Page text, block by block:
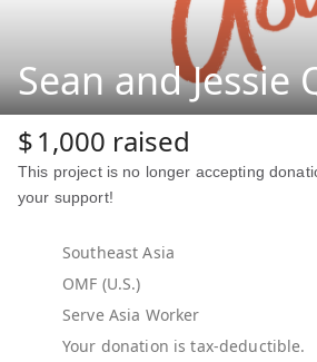
Sean and Jessie
$1,000 raised
This project is no longer accepting
your support!
Southeast Asia
OMF (U.S.)
Serve Asia Worker